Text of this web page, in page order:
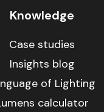
Knowledge
Case studies
Insights blog
of Lighting
calculator